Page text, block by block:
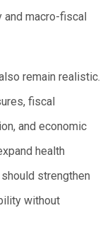
macro-fiscal
remain realistic.
fiscal
and economic
health
strengthen
without